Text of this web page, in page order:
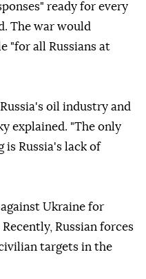
ready for every
The war would
"for all Russians at
oil industry and
explained. "The only
Russia's lack of
Ukraine for
Russian forces
targets in the